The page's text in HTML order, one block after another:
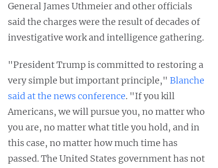
General James Uthmeier and other officials
said the charges were the result of decades of
investigative work and intelligence gathering.
"President Trump is committed to restoring a
very simple but important principle," Blanche
said at the news conference. "If you kill
Americans, we will pursue you, no matter who
you are, no matter what title you hold, and in
this case, no matter how much time has
passed. The United States government has not